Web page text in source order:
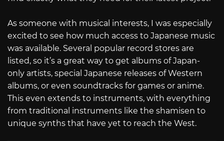
As someone with musical interests, I was especially
excited to see how much access to Japanese music
was available. Several popular record stores are
listed, so it’s a great way to get albums of Japan-
only artists, special Japanese releases of Western
albums, or even soundtracks for games or anime.
This even extends to instruments, with everything
from traditional instruments like the shamisen to
unique synths that have yet to reach the West.